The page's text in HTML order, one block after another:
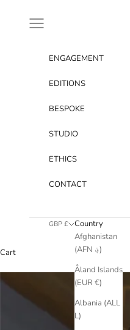
Navigation menu
ENGAGEMENT
EDITIONS
BESPOKE
STUDIO
ETHICS
CONTACT
GBP £
Country
Afghanistan
(AFN ؋)
Åland Islands
(EUR €)
Albania (ALL
L)
Cart